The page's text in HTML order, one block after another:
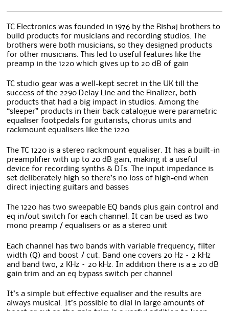
TC Electronics was founded in 1976 by the Rishøj brothers to
build products for musicians and recording studios. The
brothers were both musicians, so they designed products
for other musicians. This led to useful features like the
preamp in the 1220 which gives up to 20 dB of gain
TC studio gear was a well-kept secret in the UK till the
success of the 2290 Delay Line and the Finalizer, both
products that had a big impact in studios. Among the
“sleeper” products in their back catalogue were parametric
equaliser footpedals for guitarists, chorus units and
rackmount equalisers like the 1220
The TC 1220 is a stereo rackmount equaliser. It has a built-in
preamplifier with up to 20 dB gain, making it a useful
device for recording synths & DIs. The input impedance is
set deliberately high so there’s no loss of high-end when
direct injecting guitars and basses
The 1220 has two sweepable EQ bands plus gain control and
eq in/out switch for each channel. It can be used as two
mono preamp / equalisers or as a stereo unit
Each channel has two bands with variable frequency, filter
width (Q) and boost / cut. Band one covers 20 Hz – 2 kHz
and band two, 2 KHz – 20 kHz. In addition there is a ± 20 dB
gain trim and an eq bypass switch per channel
It’s a simple but effective equaliser and the results are
always musical. It’s possible to dial in large amounts of